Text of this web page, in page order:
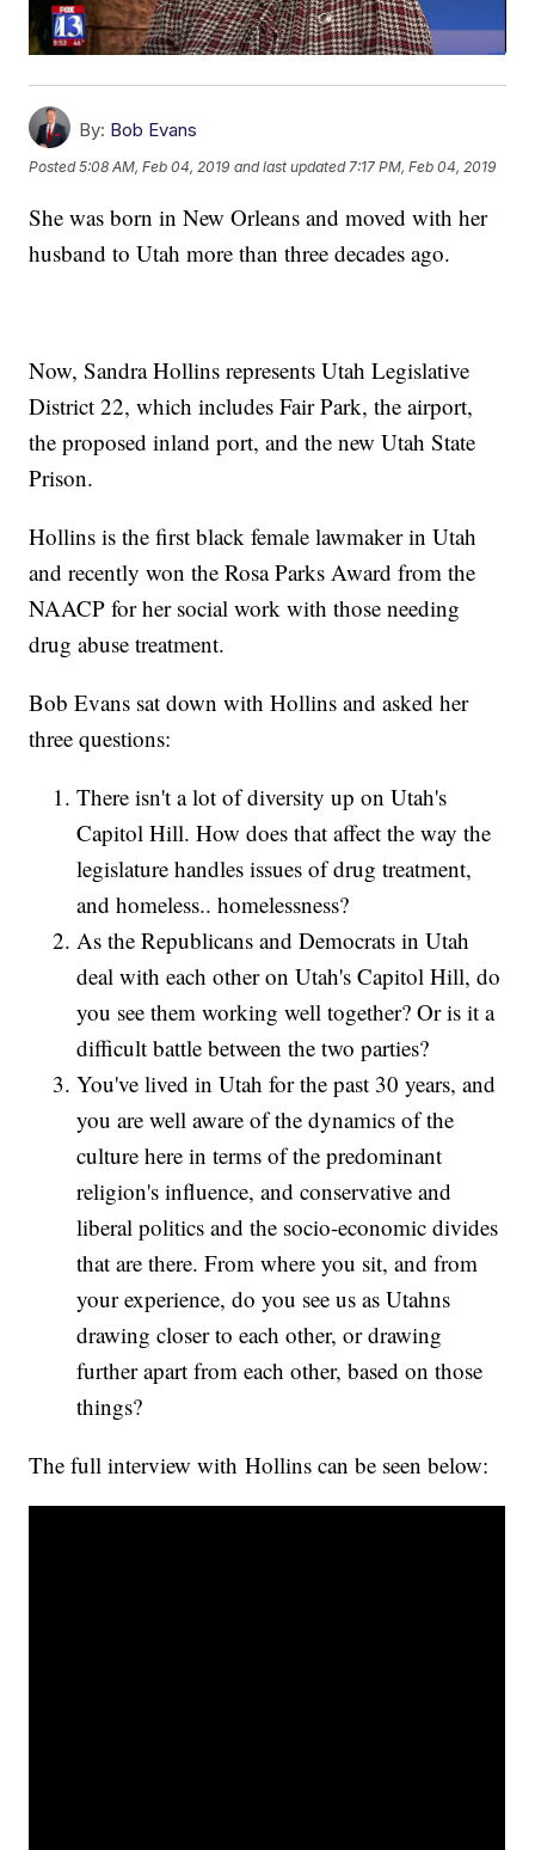
By: Bob Evans
Posted5:08 AM, Feb 04, 2019 and last updated 7:17 PM, Feb 04, 2019
She was born in New Orleans and moved with her
husband to Utah more than three decades ago.
Now, Sandra Hollins represents Utah Legislative
District 22, which includes Fair Park, the airport,
the proposed inland port, and the new Utah State
Prison.
Hollins is the first black female lawmaker in Utah
and recently won the Rosa Parks Award from the
NAACP for her social work with those needing
drug abuse treatment.
Bob Evans sat down with Hollins and asked her
three questions:
There isn't a lot of diversity up on Utah's
Capitol Hill. How does that affect the way the
legislature handles issues of drug treatment,
and homeless.. homelessness?
As the Republicans and Democrats in Utah
deal with each other on Utah's Capitol Hill, do
you see them working well together? Or is it a
difficult battle between the two parties?
You've lived in Utah for the past 30 years, and
you are well aware of the dynamics of the
culture here in terms of the predominant
religion's influence, and conservative and
liberal politics and the socio-economic divides
that are there. From where you sit, and from
your experience, do you see us as Utahns
drawing closer to each other, or drawing
further apart from each other, based on those
things?
The full interview with Hollins can be seen below: